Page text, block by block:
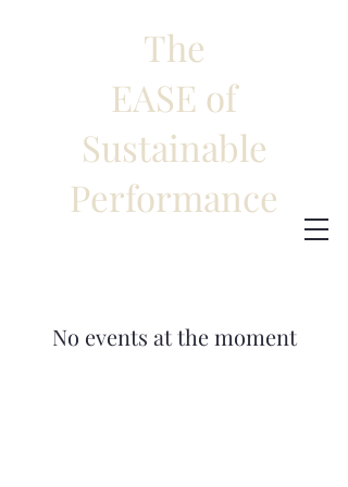
The
EASE of
Sustainable
Performance
No events at the moment